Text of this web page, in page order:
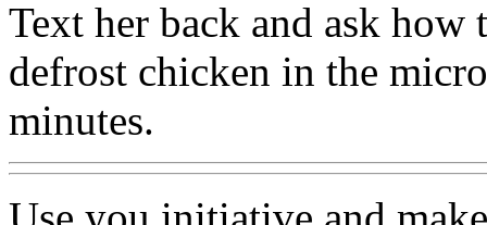
Text her back and ask
defrost chicken in the
minutes.